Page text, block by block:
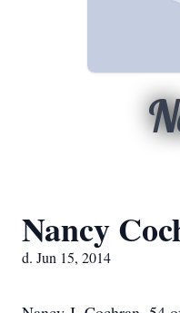
Nancy
d. Jun 15, 2014